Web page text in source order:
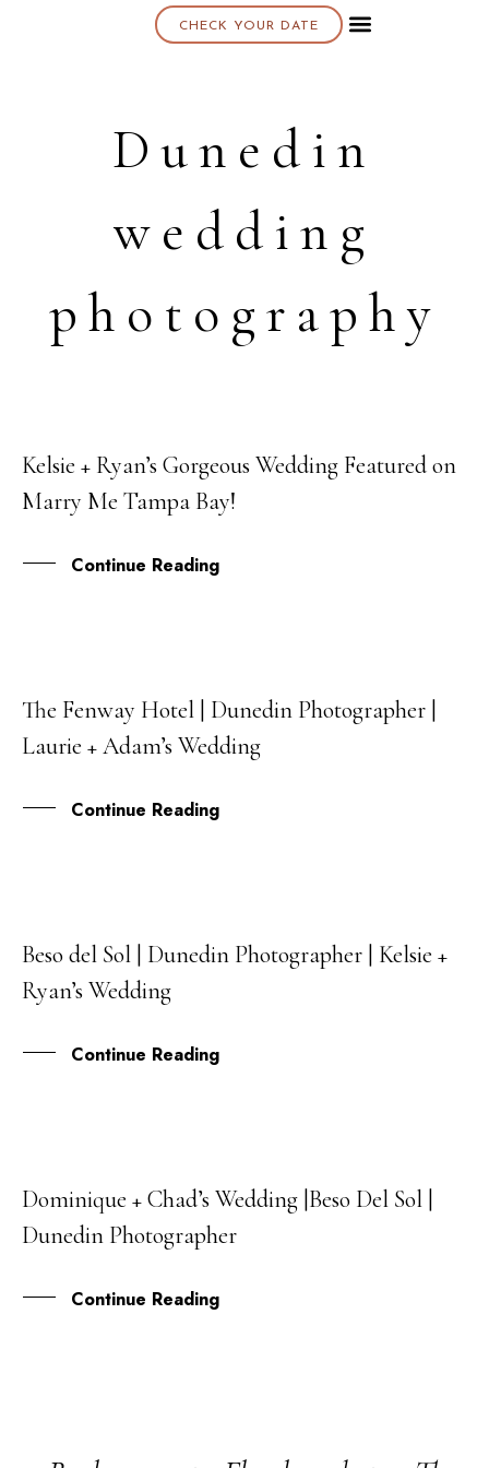
CHECK YOUR DATE
Dunedin
wedding
photography
23
SEP
Kelsie + Ryan’s Gorgeous Wedding Featured on
Marry Me Tampa Bay!
Continue Reading
15
JUL
The Fenway Hotel | Dunedin Photographer |
Laurie + Adam’s Wedding
Continue Reading
03
MAR
Beso del Sol | Dunedin Photographer | Kelsie +
Ryan’s Wedding
Continue Reading
08
MAR
Dominique + Chad’s Wedding |Beso Del Sol |
Dunedin Photographer
Continue Reading